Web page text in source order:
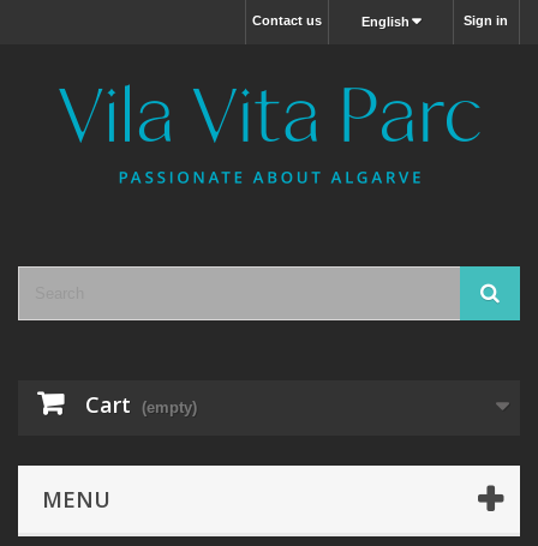
Sign in
English
Contact us
Cart (empty)
MENU